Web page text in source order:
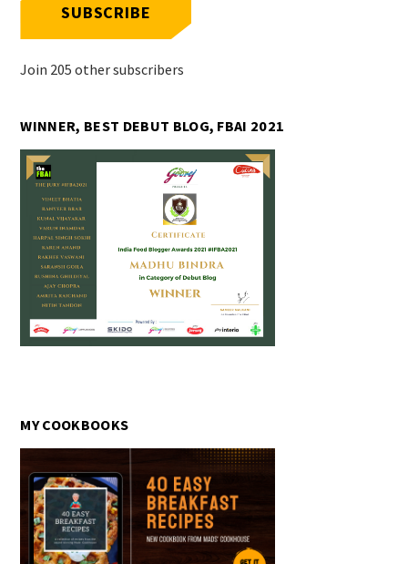
SUBSCRIBE
Join 205 other subscribers
WINNER, BEST DEBUT BLOG, FBAI 2021
MY COOKBOOKS